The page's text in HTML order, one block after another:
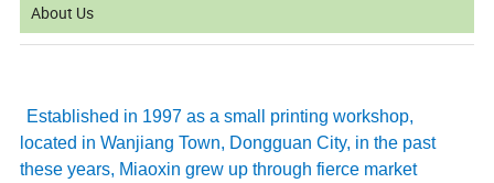
About Us
Established in 1997 as a small printing workshop,
located in Wanjiang Town, Dongguan City, in the past
these years, Miaoxin grew up through fierce market